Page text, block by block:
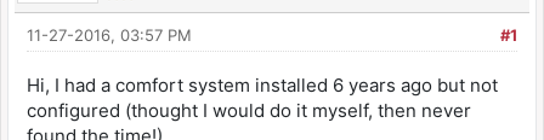
#1
11-27-2016, 03:57 PM
Hi, I had a comfort system installed 6 years ago but not
configured (thought I would do it myself, then never